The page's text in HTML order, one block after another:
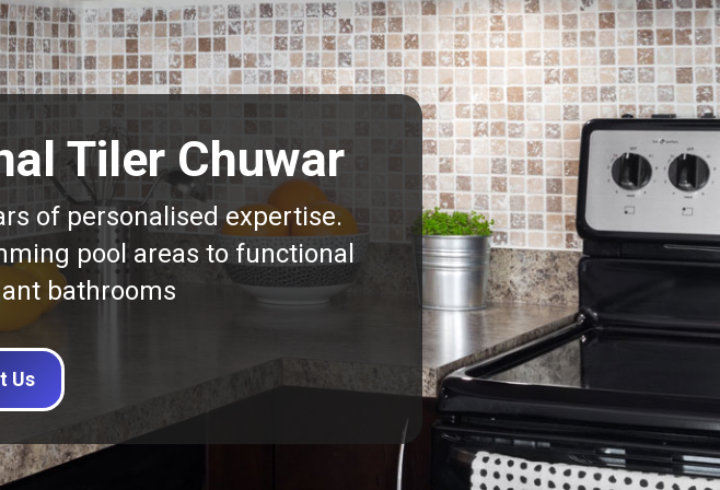
Tiler Chuwar
of personalised expertise.
pool areas to functional
bathrooms
Us